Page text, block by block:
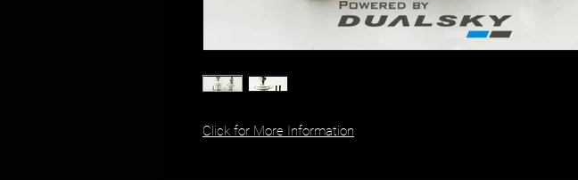
Click for More Information